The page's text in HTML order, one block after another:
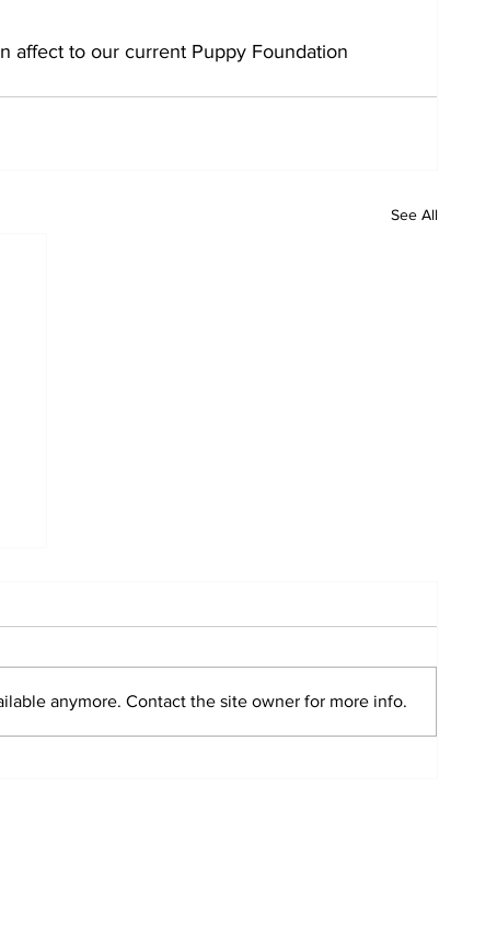
affect to our current Puppy Foundation
See All
anymore. Contact the site owner for more info.